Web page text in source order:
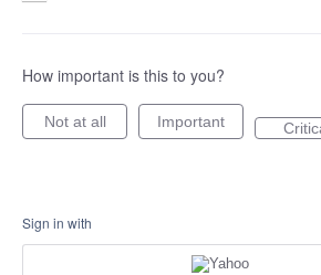
How important is this to you?
Not at all Important
Sign in with